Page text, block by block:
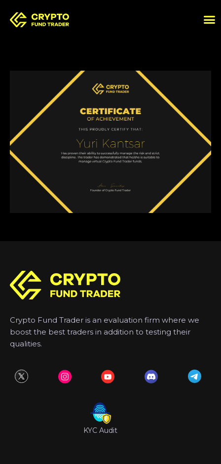
Crypto Fund Trader is an evaluation firm where we
boost the best traders in addition to testing their
qualities.
KYC Audit